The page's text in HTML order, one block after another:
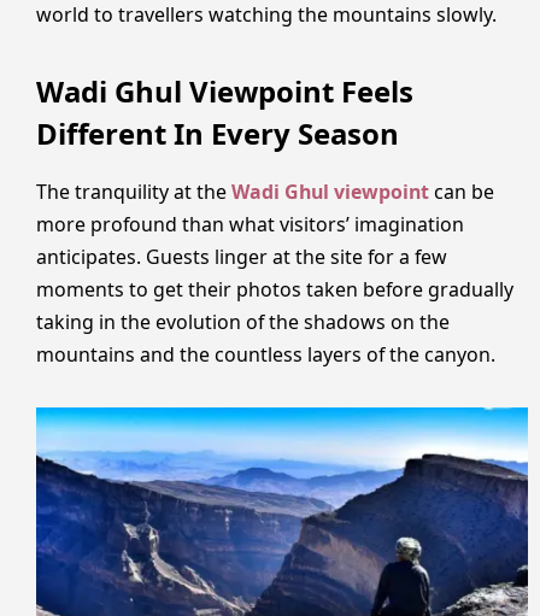
world to travellers watching the mountains slowly.
Wadi Ghul Viewpoint Feels
Different In Every Season
The tranquility at theWadi Ghul viewpointcan be
more profound than what visitors’ imagination
anticipates. Guests linger at the site for a few
moments to get their photos taken before gradually
taking in the evolution of the shadows on the
mountains and the countless layers of the canyon.